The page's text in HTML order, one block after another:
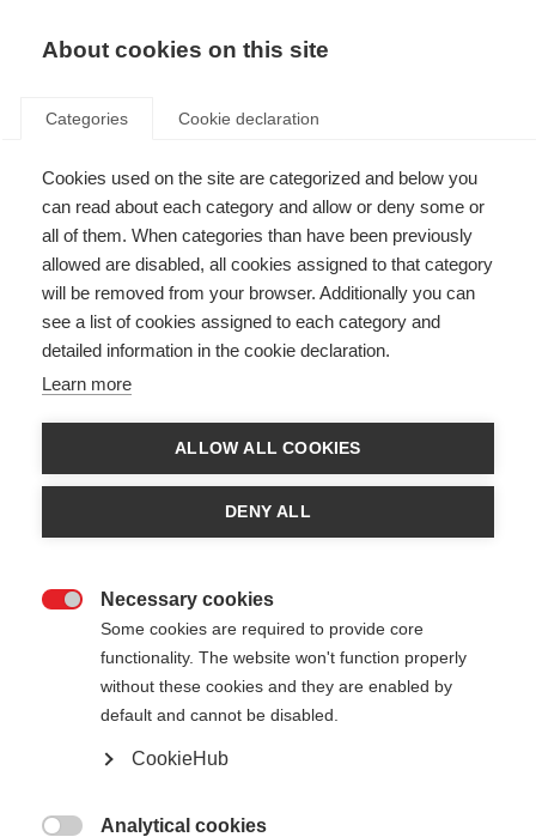
About cookies on this site
Categories Cookie declaration
Cookies used on the site are categorized and below you
can read about each category and allow or deny some or
all of them. When categories than have been previously
allowed are disabled, all cookies assigned to that category
will be removed from your browser. Additionally you can
see a list of cookies assigned to each category and
detailed information in the cookie declaration.
Learn more
ALLOW ALL COOKIES
DENY ALL
Necessary cookies
Some cookies are required to provide core
functionality. The website won't function properly
without these cookies and they are enabled by
default and cannot be disabled.
CookieHub
Analytical cookies